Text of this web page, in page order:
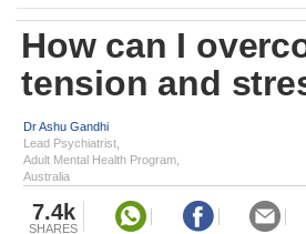
How can I
tension and
Dr Ashu Gandhi
Lead Psychiatrist,
Adult Mental Health Program,
Australia
7.4k
SHARES